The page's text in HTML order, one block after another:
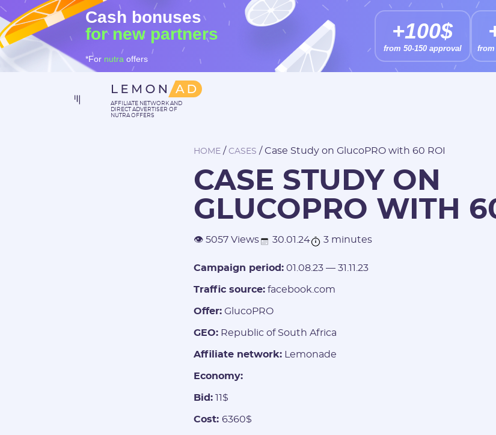
Cash bonuses
for new partners
*For nutra offers
+100$
from 50-150 approval from
AFFILIATE NETWORK AND
DIRECT ADVERTISER OF
NUTRA OFFERS
HOME / CASES / Case Study on GlucoPRO with 60 ROI
CASE STUDY ON
GLUCOPRO WITH
👁 5057 Views 30.01.24 3 minutes
Campaign period: 01.08.23 — 31.11.23
Traffic source: facebook.com
Offer: GlucoPRO
GEO: Republic of South Africa
Affiliate network: Lemonade
Economy:
Bid: 11$
Cost: 6360$